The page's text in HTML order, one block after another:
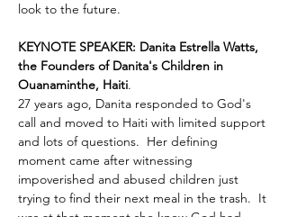
look to the future.
KEYNOTE SPEAKER: Danita Estrella Watts,
the Founders of Danita's Children in
Ouanaminthe, Haiti.
27 years ago, Danita responded to God's
call and moved to Haiti with limited support
and lots of questions.  Her defining
moment came after witnessing
impoverished and abused children just
trying to find their next meal in the trash.  It